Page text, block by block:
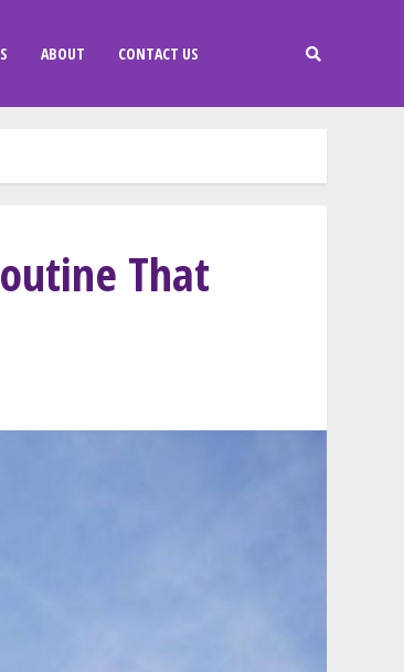
ABOUT CONTACT US
That